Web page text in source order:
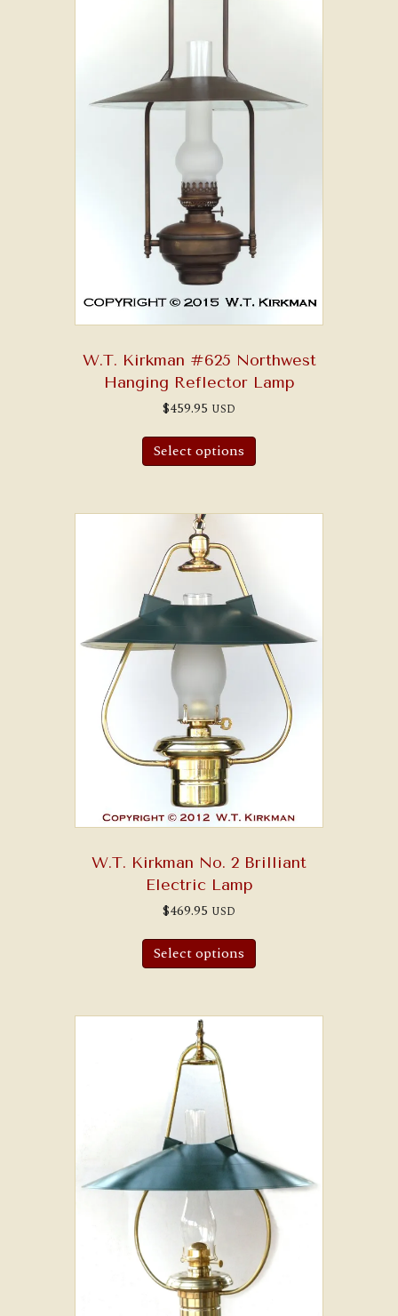
W.T. Kirkman #625 Northwest
Hanging Reflector Lamp
$459.95 USD
Select options
W.T. Kirkman No. 2 Brilliant
Electric Lamp
$469.95 USD
Select options